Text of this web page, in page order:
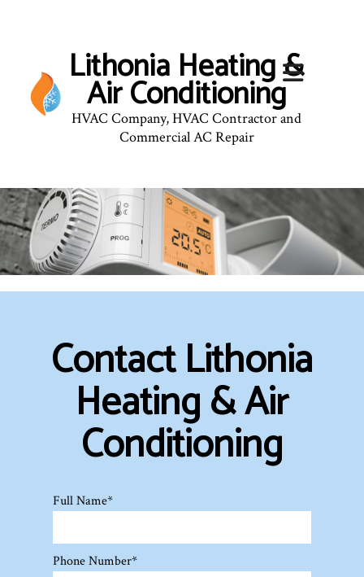
Lithonia Heating &
Air Conditioning
HVAC Company, HVAC Contractor and
Commercial AC Repair
Contact Lithonia
Heating & Air
Conditioning
Full Name*
Phone Number*